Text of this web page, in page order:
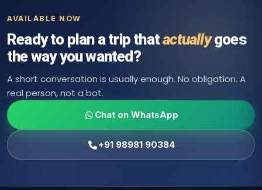
AVAILABLE NOW
Ready to plan a trip thatactuallygoes
the way you wanted?
A short conversation is usually enough. No obligation. A
real person, not a bot.
Chat on WhatsApp
+91 98981 90384